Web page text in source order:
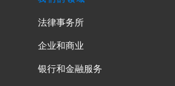
法律事务所
企业和商业
银行和金融服务